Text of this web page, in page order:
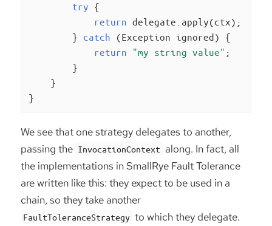
try {
return delegate.apply(ctx);
        }
catch (Exception ignored) {
return
"my string value" ;
        }
    }
}
We see that one strategy delegates to another,
passing the InvocationContext along. In fact, all
the implementations in SmallRye Fault Tolerance
are written like this: they expect to be used in a
chain, so they take another
FaultToleranceStrategy to which they delegate.